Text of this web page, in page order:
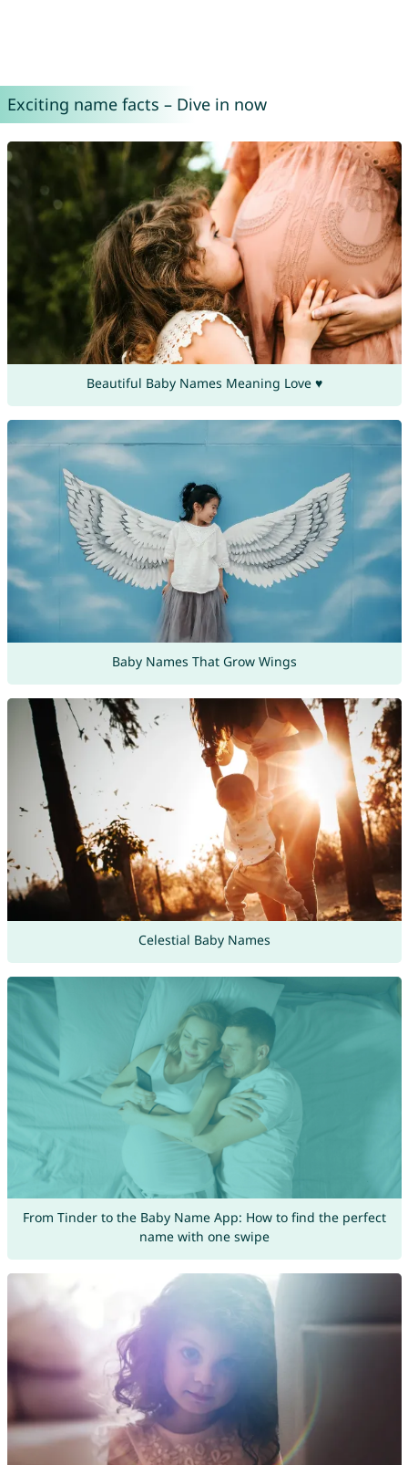
Exciting name facts – Dive in now
Beautiful Baby Names Meaning Love ♥
Baby Names That Grow Wings
Celestial Baby Names
From Tinder to the Baby Name App: How to find the perfect
name with one swipe